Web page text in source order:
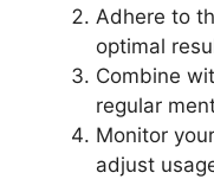
Adhere to
optimal
Combine
regular
Monitor
adjust